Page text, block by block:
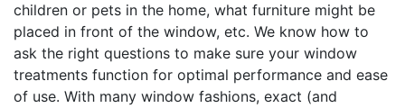
children or pets in the home, what furniture might be
placed in front of the window, etc. We know how to
ask the right questions to make sure your window
treatments function for optimal performance and ease
of use. With many window fashions, exact (and